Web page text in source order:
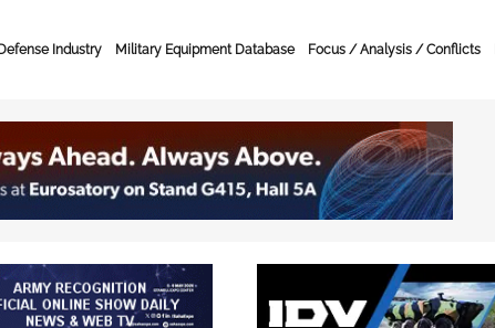
Defense Industry Military Equipment Database Focus / Analysis / Conflicts